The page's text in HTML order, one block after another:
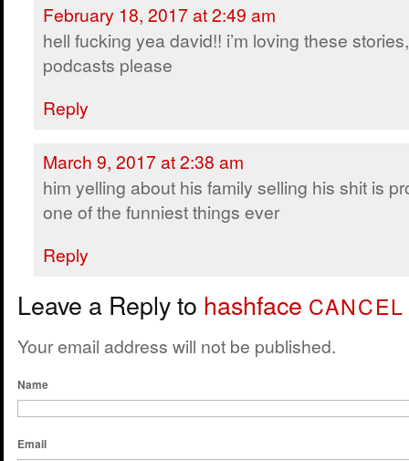
February 18, 2017 at 2:49 am
hell fucking yea david!! i’m loving these
podcasts please
Reply
March 9, 2017 at 2:38 am
him yelling about his family selling his shit is
one of the funniest things ever
Reply
Leave a Reply to hashface
Your email address will not be published.
Name
Email